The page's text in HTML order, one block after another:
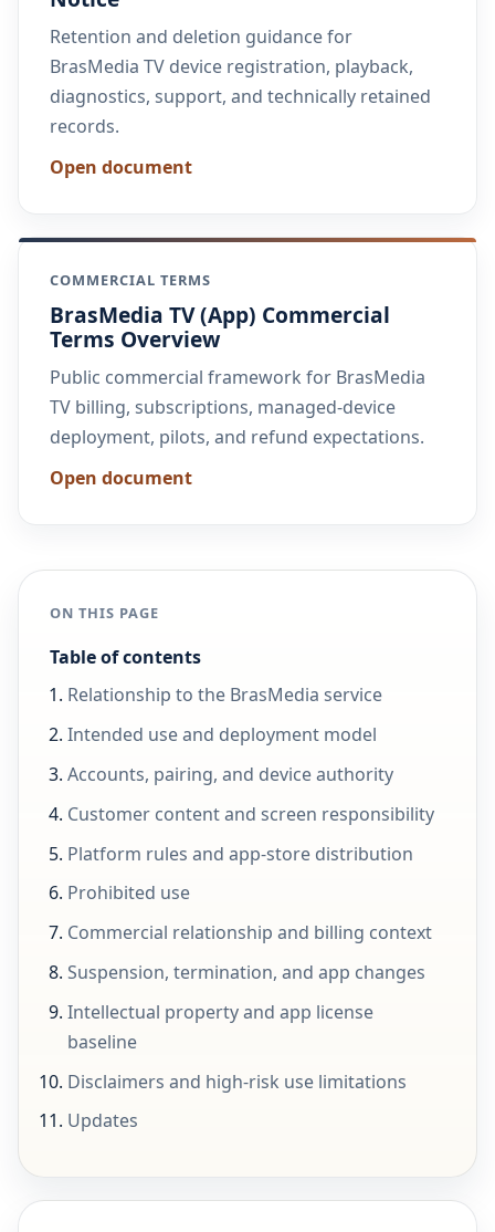
Retention and deletion guidance for
BrasMedia TV device registration, playback,
diagnostics, support, and technically retained
records.
Open document
COMMERCIAL TERMS
BrasMedia TV (App) Commercial
Terms Overview
Public commercial framework for BrasMedia
TV billing, subscriptions, managed-device
deployment, pilots, and refund expectations.
Open document
ON THIS PAGE
Table of contents
Relationship to the BrasMedia service
Intended use and deployment model
Accounts, pairing, and device authority
Customer content and screen responsibility
Platform rules and app-store distribution
Prohibited use
Commercial relationship and billing context
Suspension, termination, and app changes
Intellectual property and app license
baseline
Disclaimers and high-risk use limitations
Updates